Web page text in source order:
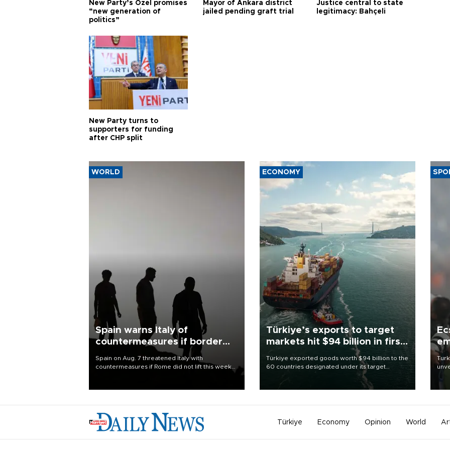
New Party’s Özel promises
“new generation of
politics”
Mayor of Ankara district
jailed pending graft trial
Justice central to state
legitimacy: Bahçeli
New Party turns to
supporters for funding
after CHP split
WORLD
Spain warns Italy of
countermeasures if border
Spain on Aug. 7 threatened Italy with
countermeasures if Rome did not lift this week
ECONOMY
Türkiye’s exports to target
markets hit $94 billion in first
Türkiye exported goods worth $94 billion to the
60 countries designated under its target
markets strategy in the first six months of 2026,
as part of efforts to diversify export destinations
Türkiye Economy Opinion World